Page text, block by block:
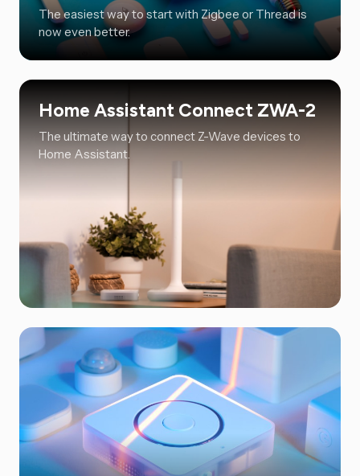
The easiest way to start with Zigbee or Thread is
now even better.
Home Assistant Connect ZWA-2
The ultimate way to connect Z-Wave devices to
Home Assistant.